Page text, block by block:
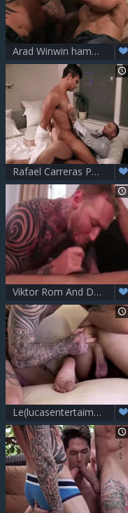
Arad Winwin hammers Dylan James In The wazoo
Rafael Carreras Passive For Dylan James
Viktor Rom And Dylan James
Le(lucasentertaimnment) 2 - Jackson Radiz, Allen King And Dylan James